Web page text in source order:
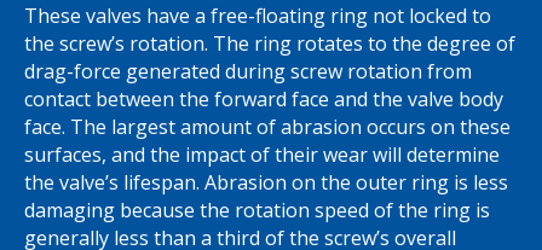
These valves have a free-floating ring not locked to
the screw’s rotation. The ring rotates to the degree of
drag-force generated during screw rotation from
contact between the forward face and the valve body
face. The largest amount of abrasion occurs on these
surfaces, and the impact of their wear will determine
the valve’s lifespan. Abrasion on the outer ring is less
damaging because the rotation speed of the ring is
generally less than a third of the screw’s overall